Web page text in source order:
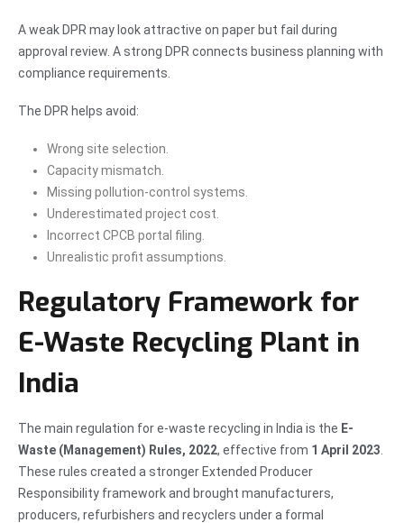
A weak DPR may look attractive on paper but fail during
approval review. A strong DPR connects business planning with
compliance requirements.
The DPR helps avoid:
Wrong site selection.
Capacity mismatch.
Missing pollution-control systems.
Underestimated project cost.
Incorrect CPCB portal filing.
Unrealistic profit assumptions.
Regulatory Framework for
E-Waste Recycling Plant in
India
The main regulation for e-waste recycling in India is the E-
Waste (Management) Rules, 2022, effective from 1 April 2023
These rules created a stronger Extended Producer
Responsibility framework and brought manufacturers,
producers, refurbishers and recyclers under a formal